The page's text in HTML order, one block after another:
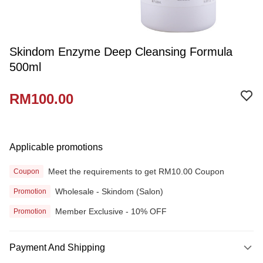
Skindom Enzyme Deep Cleansing Formula
500ml
RM100.00
Applicable promotions
Coupon Meet the requirements to get RM10.00 Coupon
Promotion Wholesale - Skindom (Salon)
Promotion Member Exclusive - 10% OFF
Payment And Shipping